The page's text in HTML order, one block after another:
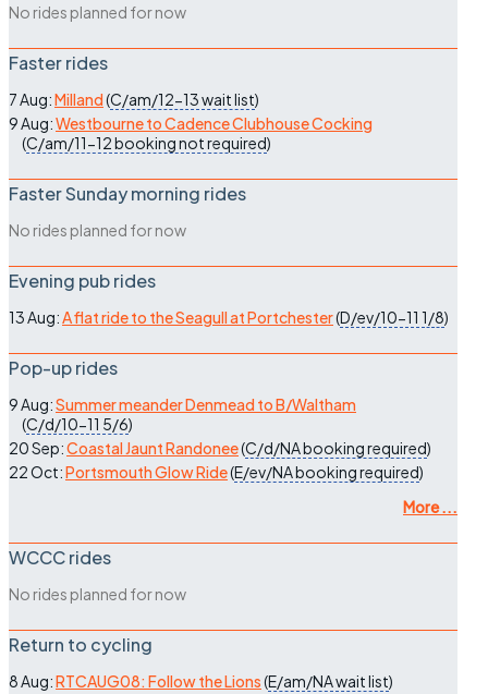
No rides planned for now
Faster rides
7 Aug:Milland(C/am/12-13wait list)
9 Aug:Westbourne to Cadence Clubhouse Cocking
(C/am/11-12booking not required)
Faster Sunday morning rides
No rides planned for now
Evening pub rides
13 Aug:A flat ride to the Seagull at Portchester(D/ev/10-11 1/8)
Pop-up rides
9 Aug:Summer meander Denmead to B/Waltham
(C/d/10-11 5/6)
20 Sep:Coastal Jaunt Randonee(C/d/NAbooking required)
22 Oct:Portsmouth Glow Ride(E/ev/NAbooking required)
More ...
WCCC rides
No rides planned for now
Return to cycling
8 Aug:RTCAUG08: Follow the Lions(E/am/NAwait list)